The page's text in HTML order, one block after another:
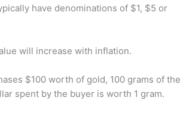
have denominations of $1, $5 or
will increase with inflation.
$100 worth of gold, 100 grams of the
spent by the buyer is worth 1 gram.